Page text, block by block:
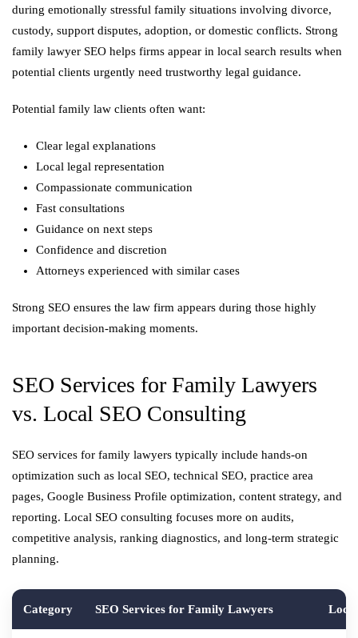
during emotionally stressful family situations involving divorce,
custody, support disputes, adoption, or domestic conflicts. Strong
family lawyer SEO helps firms appear in local search results when
potential clients urgently need trustworthy legal guidance.
Potential family law clients often want:
Clear legal explanations
Local legal representation
Compassionate communication
Fast consultations
Guidance on next steps
Confidence and discretion
Attorneys experienced with similar cases
Strong SEO ensures the law firm appears during those highly
important decision-making moments.
SEO Services for Family Lawyers
vs. Local SEO Consulting
SEO services for family lawyers typically include hands-on
optimization such as local SEO, technical SEO, practice area
pages, Google Business Profile optimization, content strategy, and
reporting. Local SEO consulting focuses more on audits,
competitive analysis, ranking diagnostics, and long-term strategic
planning.
Category SEO Services for Family Lawyers